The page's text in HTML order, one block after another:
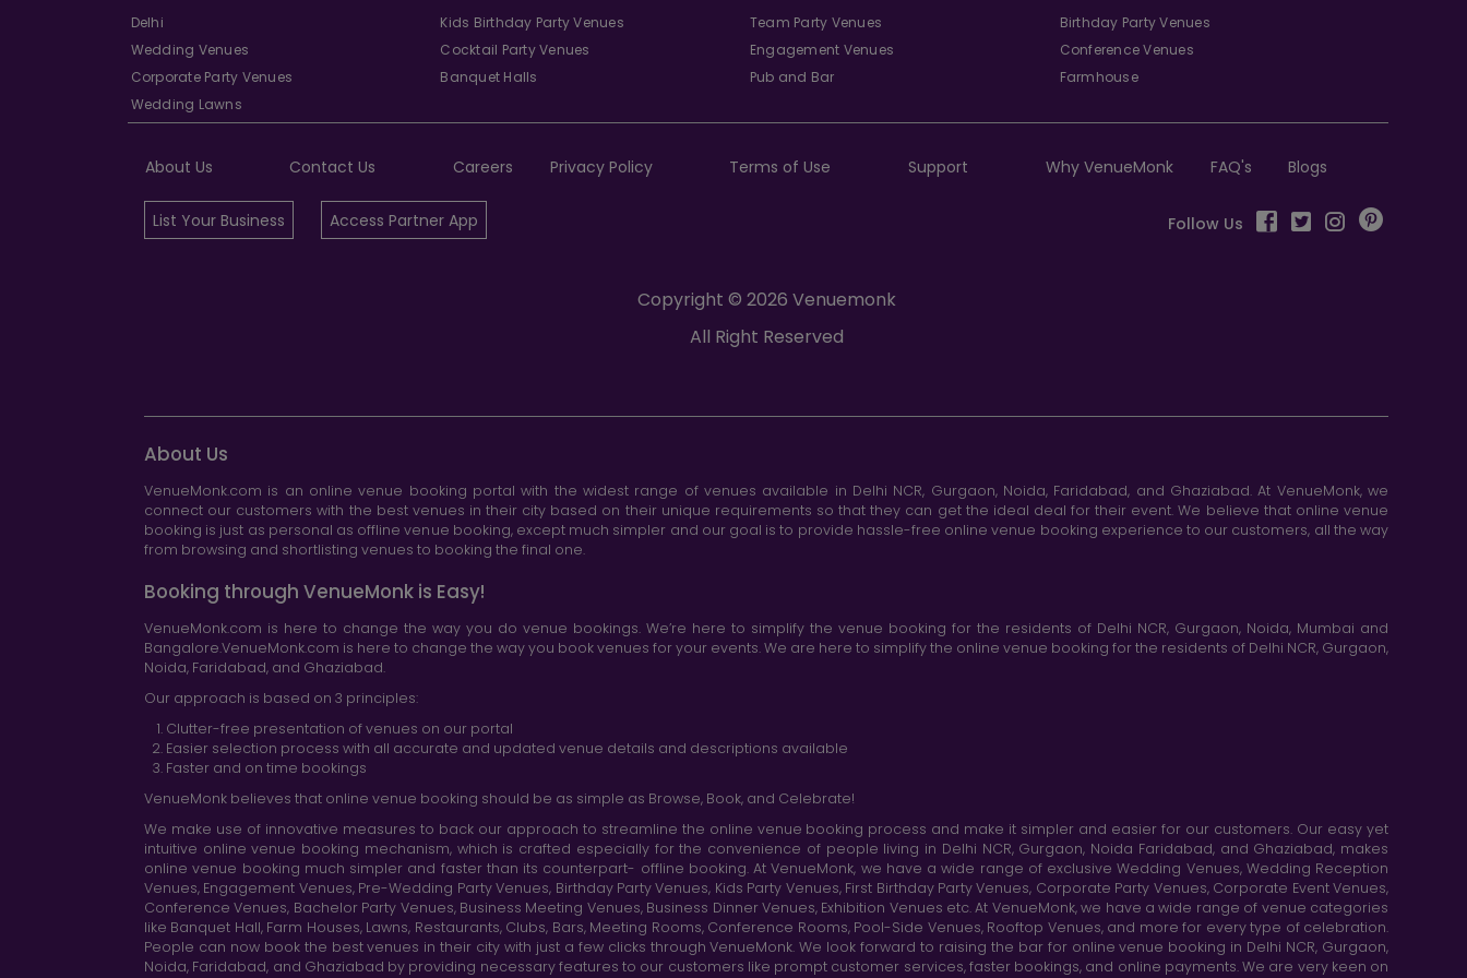
Delhi
Wedding Venues
Corporate Party Venues
Wedding Lawns
Kids Birthday Party Venues
Cocktail Party Venues
Banquet Halls
Team Party Venues
Engagement Venues
Pub and Bar
Birthday Party Venues
Conference Venues
Farmhouse
About Us Contact Us Careers Privacy Policy Terms of Use Support Why VenueMonk FAQ's Blogs
List Your Business Access Partner App Follow Us
Copyright © 2026 Venuemonk
All Right Reserved
About Us
VenueMonk.com is an online venue booking portal with the widest range of venues available in Delhi NCR, Gurgaon, Noida, Faridabad, and Ghaziabad. At VenueMonk, we
connect our customers with the best venues in their city based on their unique requirements so that they can get the ideal deal for their event. We believe that online venue
booking is just as personal as offline venue booking, except much simpler and our goal is to provide hassle-free online venue booking experience to our customers, all the way
from browsing and shortlisting venues to booking the final one.
Booking through VenueMonk is Easy!
VenueMonk.com is here to change the way you do venue bookings. We’re here to simplify the venue booking for the residents of Delhi NCR, Gurgaon, Noida, Mumbai and
Bangalore.VenueMonk.com is here to change the way you book venues for your events. We are here to simplify the online venue booking for the residents of Delhi NCR, Gurgaon,
Noida, Faridabad, and Ghaziabad.
Our approach is based on 3 principles:
Clutter-free presentation of venues on our portal
Easier selection process with all accurate and updated venue details and descriptions available
Faster and on time bookings
VenueMonk believes that online venue booking should be as simple as Browse, Book, and Celebrate!
We make use of innovative measures to back our approach to streamline the online venue booking process and make it simpler and easier for our customers. Our easy yet
intuitive online venue booking mechanism, which is crafted especially for the convenience of people living in Delhi NCR, Gurgaon, Noida Faridabad, and Ghaziabad, makes
online venue booking much simpler and faster than its counterpart- offline booking. At VenueMonk, we have a wide range of exclusive Wedding Venues, Wedding Reception
Venues, Engagement Venues, Pre-Wedding Party Venues, Birthday Party Venues, Kids Party Venues, First Birthday Party Venues, Corporate Party Venues, Corporate Event Venues,
Conference Venues, Bachelor Party Venues, Business Meeting Venues, Business Dinner Venues, Exhibition Venues etc. At VenueMonk, we have a wide range of venue categories
like Banquet Hall, Farm Houses, Lawns, Restaurants, Clubs, Bars, Meeting Rooms, Conference Rooms, Pool-Side Venues, Rooftop Venues, and more for every type of celebration.
People can now book the best venues in their city with just a few clicks through VenueMonk. We look forward to raising the bar for online venue booking in Delhi NCR, Gurgaon,
Noida, Faridabad, and Ghaziabad by providing necessary features to our customers like prompt customer services, faster bookings, and online payments. We are very keen on